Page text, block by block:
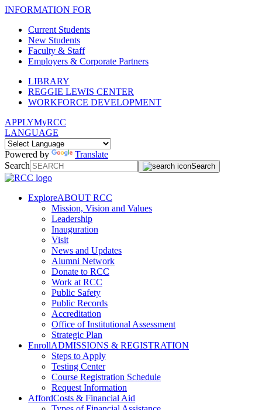
INFORMATION FOR
Current Students
New Students
Faculty & Staff
Employers & Corporate Partners
LIBRARY
REGGIE LEWIS CENTER
WORKFORCE DEVELOPMENT
APPLYMyRCC
LANGUAGE
Powered by
Translate
Search
Search
ExploreABOUT RCC
Mission, Vision and Values
Leadership
Inauguration
Visit
News and Updates
Alumni Network
Donate to RCC
Work at RCC
Public Safety
Public Records
Accreditation
Office of Institutional Assessment
Strategic Plan
EnrollADMISSIONS & REGISTRATION
Steps to Apply
Testing Center
Course Registration Schedule
Request Information
AffordCosts & Financial Aid